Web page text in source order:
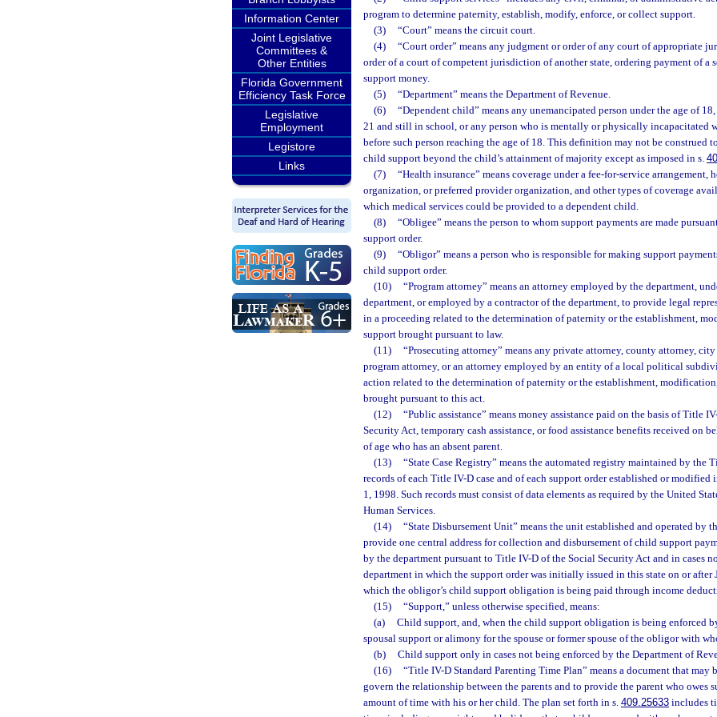
Information Center
Joint Legislative
Committees &
Other Entities
Florida Government
Efficiency Task Force
Legislative
Employment
Legistore
Links
program to determine paternity, establish, modify, enforce, or collect support.
(3)
“Court” means the circuit court.
(4)
“Court order” means any judgment or order of any court of appropriate
order of a court of competent jurisdiction of another state, ordering payment of a
support money.
(5)
“Department” means the Department of Revenue.
(6)
“Dependent child” means any unemancipated person under the age of
21 and still in school, or any person who is mentally or physically incapacitated
before such person reaching the age of 18. This definition may not be construed
child support beyond the child’s attainment of majority except as imposed in s.
(7)
“Health insurance” means coverage under a fee-for-service arrangement,
organization, or preferred provider organization, and other types of coverage
which medical services could be provided to a dependent child.
(8)
“Obligee” means the person to whom support payments are made
support order.
(9)
“Obligor” means a person who is responsible for making support
child support order.
(10)
“Program attorney” means an attorney employed by the department,
department, or employed by a contractor of the department, to provide legal
in a proceeding related to the determination of paternity or the establishment,
support brought pursuant to law.
(11)
“Prosecuting attorney” means any private attorney, county attorney,
program attorney, or an attorney employed by an entity of a local political
action related to the determination of paternity or the establishment,
brought pursuant to this act.
(12)
“Public assistance” means money assistance paid on the basis of Title
Security Act, temporary cash assistance, or food assistance benefits received on
of age who has an absent parent.
(13)
“State Case Registry” means the automated registry maintained by the
records of each Title IV-D case and of each support order established or modified
1, 1998. Such records must consist of data elements as required by the United
Human Services.
(14)
“State Disbursement Unit” means the unit established and operated by
provide one central address for collection and disbursement of child support
by the department pursuant to Title IV-D of the Social Security Act and in cases
department in which the support order was initially issued in this state on or after
which the obligor’s child support obligation is being paid through income
(15)
“Support,” unless otherwise specified, means:
(a)
Child support, and, when the child support obligation is being enforced
spousal support or alimony for the spouse or former spouse of the obligor with
(b)
Child support only in cases not being enforced by the Department of
(16)
“Title IV-D Standard Parenting Time Plan” means a document that may
govern the relationship between the parents and to provide the parent who owes
amount of time with his or her child. The plan set forth in s. 409.25633 includes